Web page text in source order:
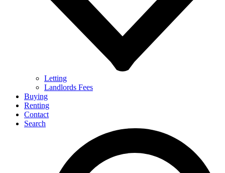
Letting
Landlords Fees
Buying
Renting
Contact
Search